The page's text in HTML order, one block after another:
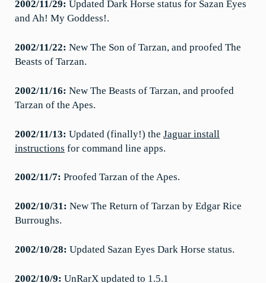
2002/11/29: Updated Dark Horse status for Sazan Eyes
and Ah! My Goddess!.
2002/11/22: New The Son of Tarzan, and proofed The
Beasts of Tarzan.
2002/11/16: New The Beasts of Tarzan, and proofed
Tarzan of the Apes.
2002/11/13: Updated (finally!) the Jaguar install
instructions for command line apps.
2002/11/7: Proofed Tarzan of the Apes.
2002/10/31: New The Return of Tarzan by Edgar Rice
Burroughs.
2002/10/28: Updated Sazan Eyes Dark Horse status.
2002/10/9: UnRarX updated to 1.5.1